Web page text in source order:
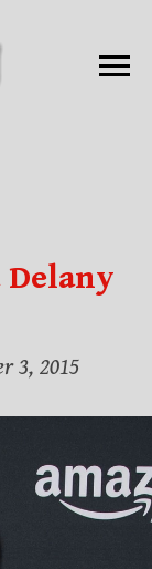
3, 2015